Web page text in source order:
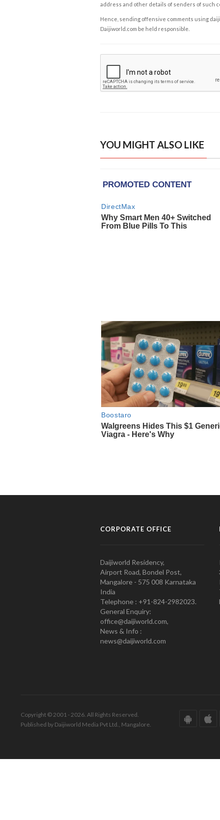
address and other details of senders of such
Hence, sending offensive comments using
Daijiworld.com be held responsible.
YOU MIGHT ALSO LIKE
CORPORATE OFFICE
Daijiworld Residency,
Airport Road, Bondel Post,
Mangalore - 575 008 Karnataka
India
Telephone : +91-824-2982023.
General Enquiry:
office@daijiworld.com,
News & Info :
news@daijiworld.com
Copyright © 2001 - 2026. All Rights Reserved.
Published by Daijiworld Media Pvt Ltd., Mangalore.